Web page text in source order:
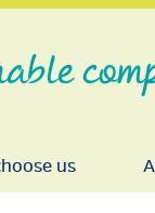
us